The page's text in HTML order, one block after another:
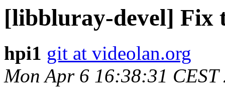
[libbluray-devel] Fix
hpi1 git at videolan.org
Mon Apr 6 16:38:31 CEST